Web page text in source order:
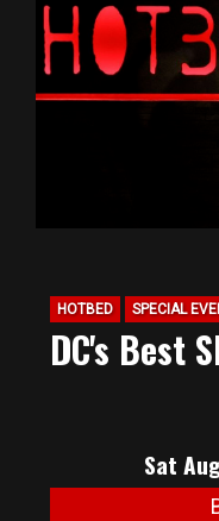
HOTBED SPECIAL
DC's Best
Sat